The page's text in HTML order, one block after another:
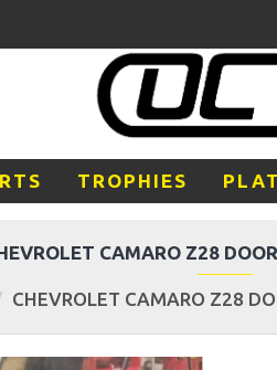
TROPHIES
CHEVROLET CAMARO Z28
CAMARO Z28